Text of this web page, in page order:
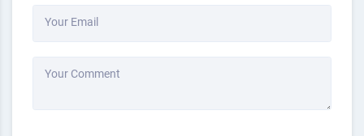
Your Email
Your Comment